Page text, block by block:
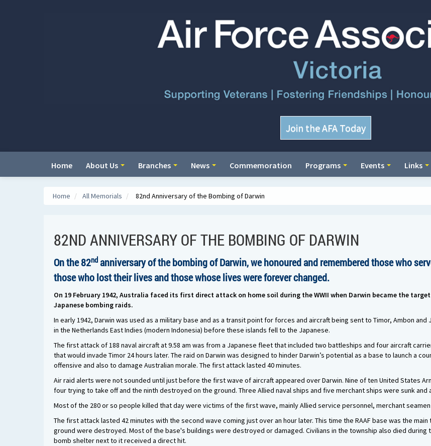
Join the AFA Today
Home About Us Branches News Commemoration Programs Events Links
Home / All Memorials / 82nd Anniversary of the Bombing of Darwin
82ND ANNIVERSARY OF THE BOMBING OF DARWIN
On the 82nd anniversary of the bombing of Darwin, we honoured and remembered those who
those who lost their lives and those whose lives were forever changed.
On 19 February 1942, Australia faced its first direct attack on home soil during the WWII when Darwin became the
Japanese bombing raids.
In early 1942, Darwin was used as a military base and as a transit point for forces and aircraft being sent to Timor, Ambon and
in the Netherlands East Indies (modern Indonesia) before these islands fell to the Japanese.
The first attack of 188 naval aircraft at 9.58 am was from a Japanese fleet that included two battleships and four aircraft
that would invade Timor 24 hours later. The raid on Darwin was designed to hinder Darwin’s potential as a base to launch a
offensive and also to damage Australian morale. The first attack lasted 40 minutes.
Air raid alerts were not sounded until just before the first wave of aircraft appeared over Darwin. Nine of ten United States
four trying to take off and the ninth destroyed on the ground. Three Allied naval ships and five merchant ships were sunk
Most of the 280 or so people killed that day were victims of the first wave, mainly Allied service personnel, merchant
The first attack lasted 42 minutes with the second wave coming just over an hour later. This time the RAAF base was the
ground were destroyed. Most of the base's buildings were destroyed or damaged. Civilians in the township also died
bomb shelter next to it received a direct hit.